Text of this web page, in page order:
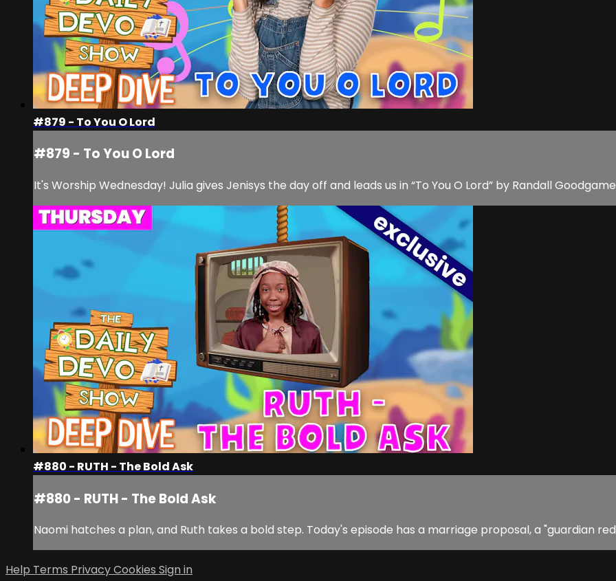
#879 - To You O Lord
#879 - To You O Lord
It's Worship Wednesday! Julia gives Jenisys the day off and leads us in “To You O Lord” by Randall
#880 - RUTH - The Bold Ask
#880 - RUTH - The Bold Ask
Naomi hatches a plan, and Ruth takes a bold step. Today's episode has a marriage proposal, a "guardian
Help Terms PrivacyCookies Sign in